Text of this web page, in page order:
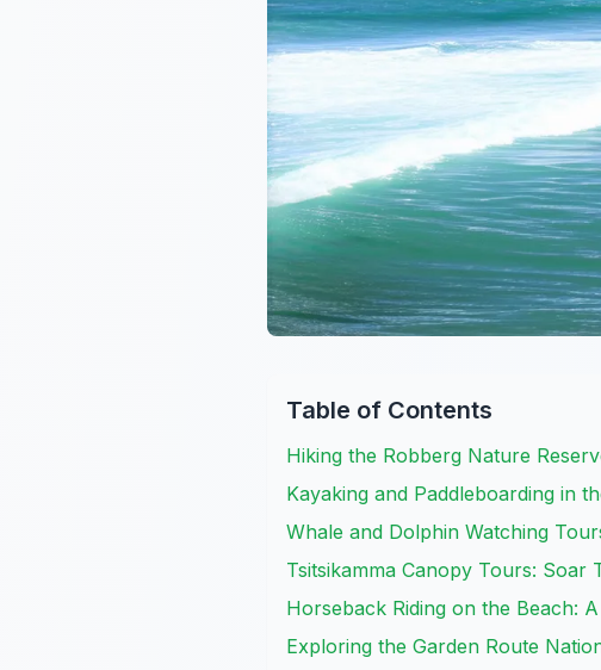
Table of Contents
Hiking the Robberg Nature
Kayaking and Paddleboarding in
Whale and Dolphin Watching
Tsitsikamma Canopy Tours: Soar
Horseback Riding on the Beach:
Exploring the Garden Route